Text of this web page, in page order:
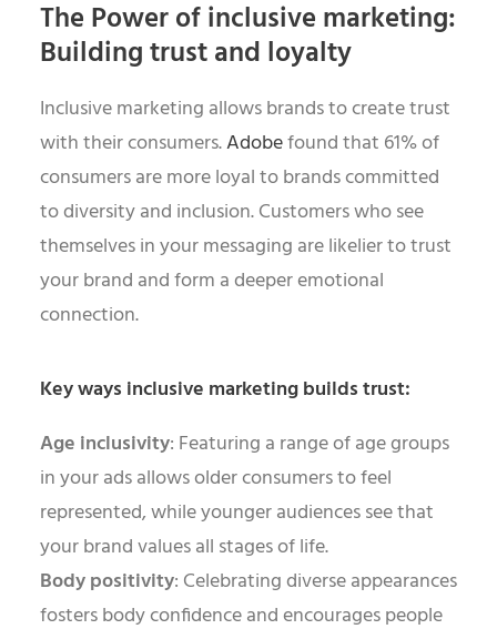
The Power of inclusive marketing:
Building trust and loyalty
Inclusive marketing allows brands to create trust
with their consumers.Adobefound that 61% of
consumers are more loyal to brands committed
to diversity and inclusion. Customers who see
themselves in your messaging are likelier to trust
your brand and form a deeper emotional
connection.
Key ways inclusive marketing builds trust:
Age inclusivity: Featuring a range of age groups
in your ads allows older consumers to feel
represented, while younger audiences see that
your brand values all stages of life.
Body positivity: Celebrating diverse appearances
fosters body confidence and encourages people